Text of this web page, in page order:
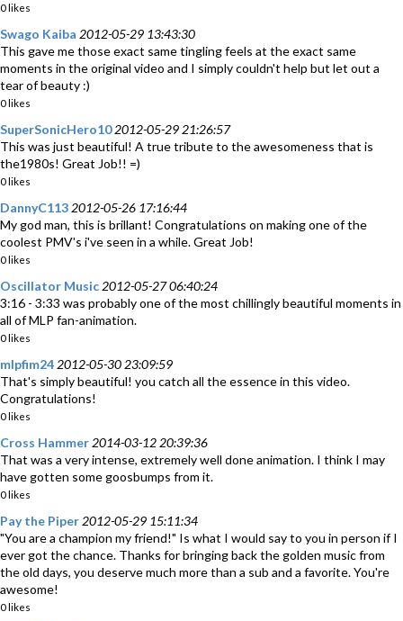
0 likes
Swago Kaiba 2012-05-29 13:43:30
This gave me those exact same tingling feels at the exact same
moments in the original video and I simply couldn't help but let out a
tear of beauty :)
0 likes
SuperSonicHero10 2012-05-29 21:26:57
This was just beautiful! A true tribute to the awesomeness that is
the1980s! Great Job!! =)
0 likes
DannyC113 2012-05-26 17:16:44
My god man, this is brillant! Congratulations on making one of the
coolest PMV's i've seen in a while. Great Job!
0 likes
Oscillator Music 2012-05-27 06:40:24
3:16 - 3:33 was probably one of the most chillingly beautiful moments in
all of MLP fan-animation.
0 likes
mlpfim24 2012-05-30 23:09:59
That's simply beautiful! you catch all the essence in this video.
Congratulations!
0 likes
Cross Hammer 2014-03-12 20:39:36
That was a very intense, extremely well done animation. I think I may
have gotten some goosbumps from it.
0 likes
Pay the Piper 2012-05-29 15:11:34
"You are a champion my friend!" Is what I would say to you in person if I
ever got the chance. Thanks for bringing back the golden music from
the old days, you deserve much more than a sub and a favorite. You're
awesome!
0 likes